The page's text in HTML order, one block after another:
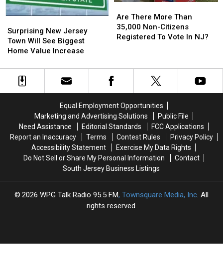
New
Jersey
Town
See
Biggest
Surprising New Jersey
Town Will See Biggest
Home Value Increase
New
Jersey
Town
See
Biggest
There
More
Than
Citizens
Registered
Vote
In
NJ?
Are There More Than
35,000 Non-Citizens
Registered To Vote In NJ?
There
More
Than
Citizens
Registered
Vote
In
NJ?
Equal Employment Opportunities
Marketing and Advertising Solutions
Public File
Need Assistance
Editorial Standards
FCC Applications
Report an Inaccuracy
Terms Contest Rules
Privacy Policy
Accessibility Statement
Exercise My Data Rights
Do Not Sell or Share My Personal Information
Contact
South Jersey Business Listings
2026 WPG Talk Radio 95.5 FM, Townsquare Media, Inc. All
rights reserved.